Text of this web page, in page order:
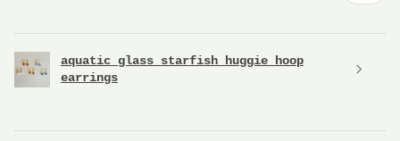
aquatic glass starfish huggie hoop
earrings